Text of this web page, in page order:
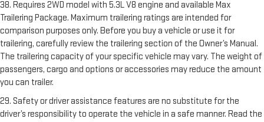
38. Requires 2WD model with 5.3L V8 engine and available Max
Trailering Package. Maximum trailering ratings are intended for
comparison purposes only. Before you buy a vehicle or use it for
trailering, carefully review the trailering section of the Owner’s Manual.
The trailering capacity of your specific vehicle may vary. The weight of
passengers, cargo and options or accessories may reduce the amount
you can trailer.
29. Safety or driver assistance features are no substitute for the
driver’s responsibility to operate the vehicle in a safe manner. Read the